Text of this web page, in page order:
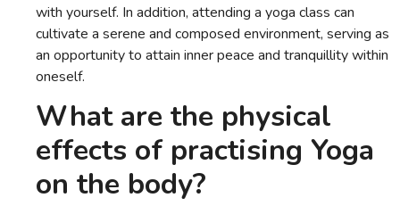
with yourself. In addition, attending a yoga class can
cultivate a serene and composed environment, serving as
an opportunity to attain inner peace and tranquillity within
oneself.
What are the physical
effects of practising Yoga
on the body?